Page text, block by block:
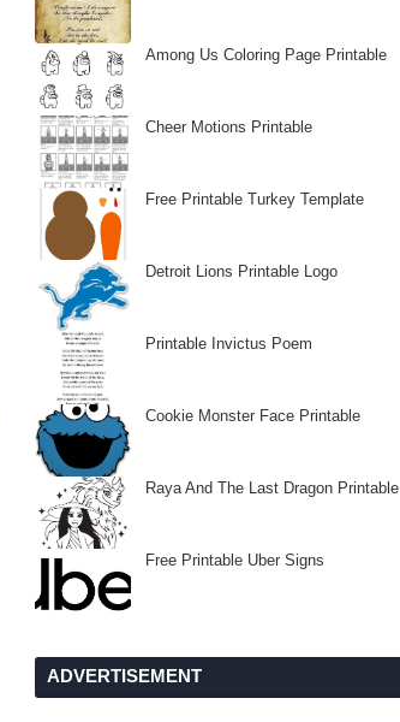
Among Us Coloring Page Printable
Cheer Motions Printable
Free Printable Turkey Template
Detroit Lions Printable Logo
Printable Invictus Poem
Cookie Monster Face Printable
Raya And The Last Dragon Printable
Free Printable Uber Signs
ADVERTISEMENT